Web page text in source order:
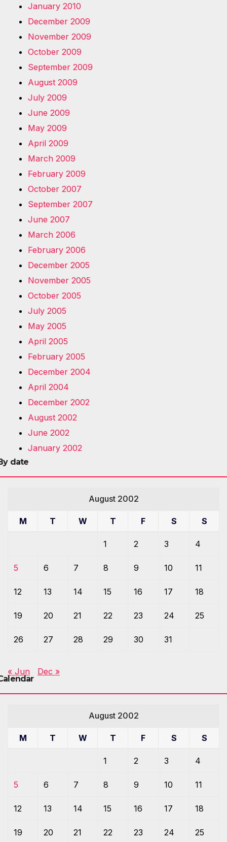
January 2010
December 2009
November 2009
October 2009
September 2009
August 2009
July 2009
June 2009
May 2009
April 2009
March 2009
February 2009
October 2007
September 2007
June 2007
March 2006
February 2006
December 2005
November 2005
October 2005
July 2005
May 2005
April 2005
February 2005
December 2004
April 2004
December 2002
August 2002
June 2002
January 2002
date
August 2002
M T W T F S S
1 2 3 4
5 6 7 8 9 10 11
12 13 14 15 16 17 18
19 20 21 22 23 24 25
26 27 28 29 30 31
« Jun Dec »
August 2002
M T W T F S S
1 2 3 4
5 6 7 8 9 10 11
12 13 14 15 16 17 18
19 20 21 22 23 24 25